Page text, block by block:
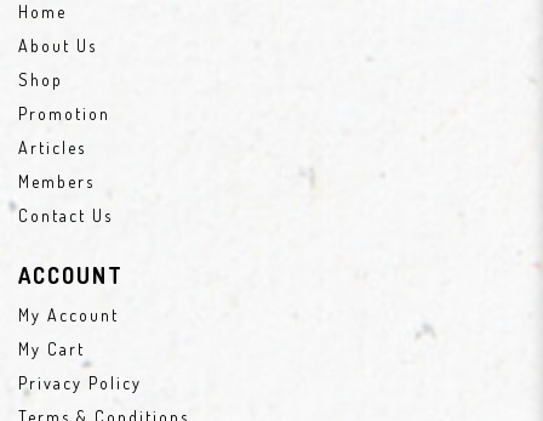
Home
About Us
Shop
Promotion
Articles
Members
Contact Us
ACCOUNT
My Account
My Cart
Privacy Policy
Terms & Conditions